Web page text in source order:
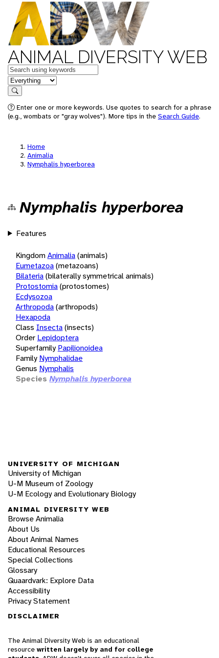
ANIMAL DIVERSITY WEB
Keywords
in feature
Search
Enter one or more keywords. Use quotes to search for a phrase
(e.g., wombats or "gray wolves"). More tips in the Search Guide.
Home
Animalia
Nymphalis hyperborea
Nymphalis hyperborea
Features
KingdomAnimalia(animals)
Eumetazoa(metazoans)
Bilateria(bilaterally symmetrical animals)
Protostomia(protostomes)
Ecdysozoa
Arthropoda(arthropods)
Hexapoda
Class Insecta(insects)
Order Lepidoptera
Superfamily Papilionoidea
Family Nymphalidae
Genus Nymphalis
Species Nymphalis hyperborea
UNIVERSITY OF MICHIGAN
University of Michigan
U-M Museum of Zoology
U-M Ecology and Evolutionary Biology
ANIMAL DIVERSITY WEB
Browse Animalia
About Us
About Animal Names
Educational Resources
Special Collections
Glossary
Quaardvark: Explore Data
Accessibility
Privacy Statement
DISCLAIMER
The Animal Diversity Web is an educational
resource written largely by and for college